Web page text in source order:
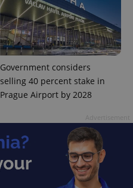
Government considers
selling 40 percent stake in
Prague Airport by 2028
.expats.cz